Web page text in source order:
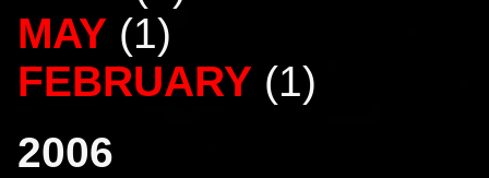
MAY (1)
FEBRUARY (1)
2006